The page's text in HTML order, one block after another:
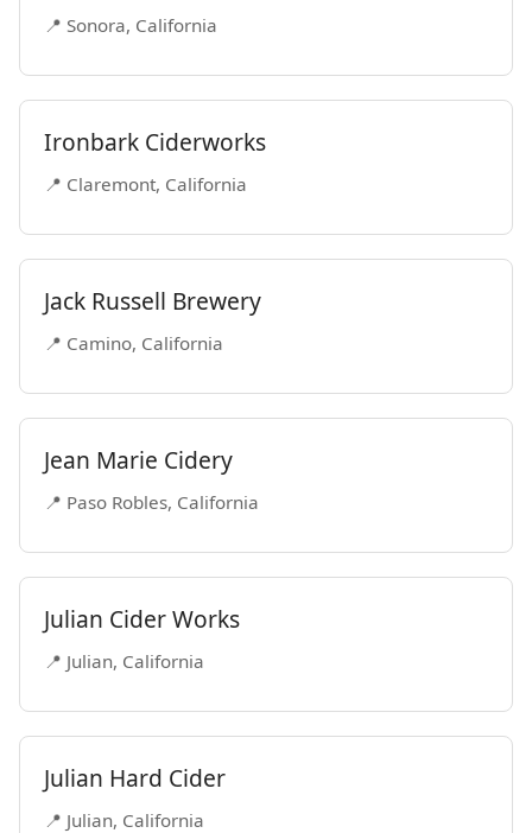
📍 Sonora, California
Ironbark Ciderworks
📍 Claremont, California
Jack Russell Brewery
📍 Camino, California
Jean Marie Cidery
📍 Paso Robles, California
Julian Cider Works
📍 Julian, California
Julian Hard Cider
📍 Julian, California